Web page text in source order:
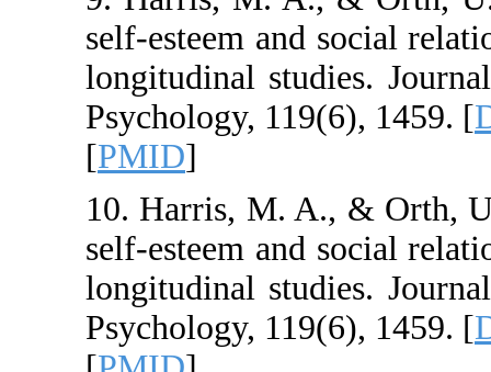
self-esteem and
longitudinal
Psychology,
10. Harris, M. A.,
self-esteem and
longitudinal
Psychology,